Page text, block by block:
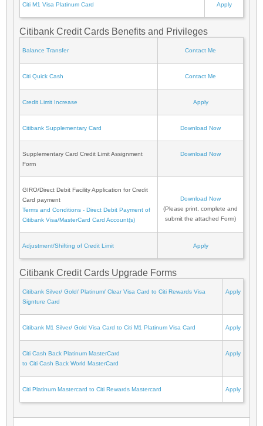
Citi M1 Visa Platinum Card Apply
Citibank Credit Cards Benefits and Privileges
Balance Transfer Contact Me
Citi Quick Cash Contact Me
Credit Limit Increase Apply
Citibank Supplementary Card Download Now
Supplementary Card Credit Limit Assignment
Form
Download Now
GIRO/Direct Debit Facility Application for Credit
Card payment
Terms and Conditions - Direct Debit Payment of
Citibank Visa/MasterCard Card Account(s)
Download Now
(Please print, complete and
submit the attached Form)
Adjustment/Shifting of Credit Limit Apply
Citibank Credit Cards Upgrade Forms
Citibank Silver/ Gold/ Platinum/ Clear Visa Card to Citi Rewards Visa
Signture Card
Apply
Citibank M1 Silver/ Gold Visa Card to Citi M1 Platinum Visa Card Apply
Citi Cash Back Platinum MasterCard
to Citi Cash Back World MasterCard
Apply
Citi Platinum Mastercard to Citi Rewards Mastercard Apply